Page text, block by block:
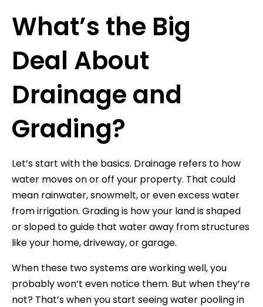
What’s the Big
Deal About
Drainage and
Grading?
Let’s start with the basics. Drainage refers to how
water moves on or off your property. That could
mean rainwater, snowmelt, or even excess water
from irrigation. Grading is how your land is shaped
or sloped to guide that water away from structures
like your home, driveway, or garage.
When these two systems are working well, you
probably won’t even notice them. But when they’re
not? That’s when you start seeing water pooling in